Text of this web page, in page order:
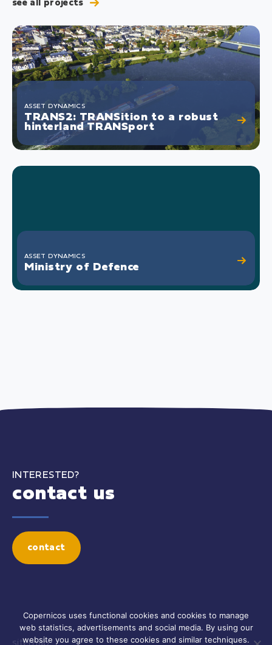
see all projects
ASSET DYNAMICS
TRANS2: TRANSition to a robust
hinterland TRANSport
ASSET DYNAMICS
Ministry of Defence
INTERESTED?
contact us
contact
sitemap
Copernicos uses functional cookies and cookies to manage
web statistics, advertisements and social media. By using our
website you agree to these cookies and similar techniques.